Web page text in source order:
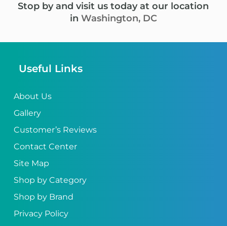
Stop by and visit us today at our location
in Washington, DC
Useful Links
About Us
Gallery
Customer’s Reviews
Contact Center
Site Map
Shop by Category
Shop by Brand
Privacy Policy